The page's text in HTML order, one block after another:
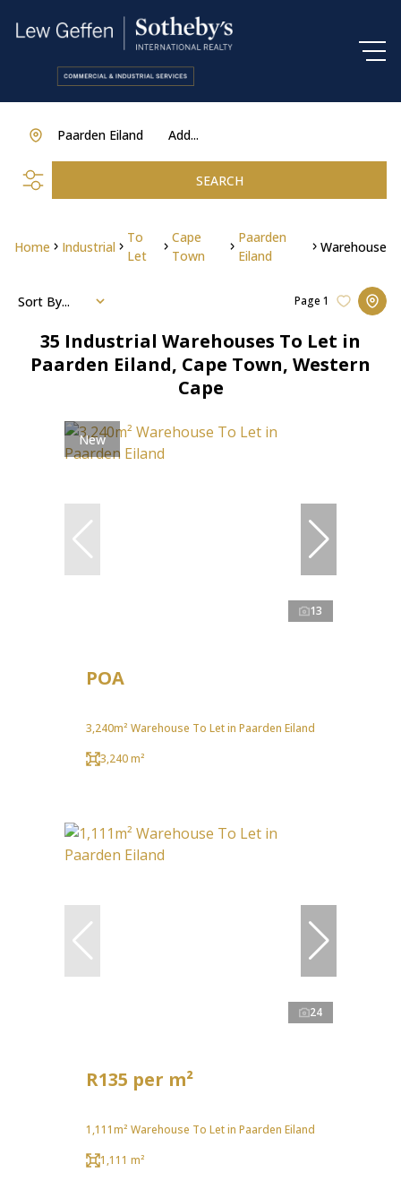
Add...
Paarden Eiland
SEARCH
Home Industrial
To
Let
Cape
Town
Paarden
Eiland
Warehouse
35 Industrial Warehouses To Let in
Paarden Eiland, Cape Town, Western
Cape
Page 1
Sort By...
New
13
POA
3,240m² Warehouse To Let in Paarden Eiland
3,240 m²
24
R135 per m²
1,111m² Warehouse To Let in Paarden Eiland
1,111 m²